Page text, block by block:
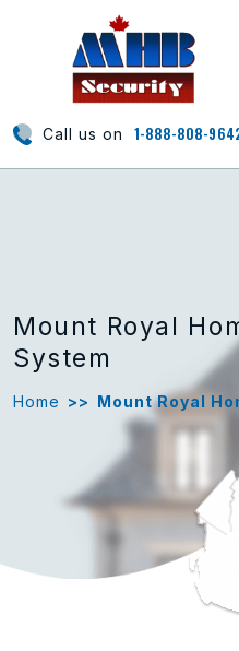
Call us on 1-888-808-
Mount Royal
System
Home >> Mount Royal